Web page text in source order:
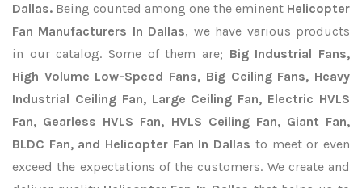
Dallas. Being counted among one the eminent Helicopter
Fan Manufacturers In Dallas, we have various products
in our catalog. Some of them are; Big Industrial Fans,
High Volume Low-Speed Fans, Big Ceiling Fans, Heavy
Industrial Ceiling Fan, Large Ceiling Fan, Electric HVLS
Fan, Gearless HVLS Fan, HVLS Ceiling Fan, Giant Fan,
BLDC Fan, and Helicopter Fan In Dallas to meet or even
exceed the expectations of the customers. We create and